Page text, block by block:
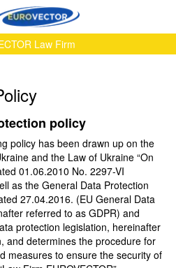
Law Firm
policy
policy has been drawn up on the
and the Law of Ukraine “On
01.06.2010 No. 2297-VI
as the General Data Protection
27.04.2016. (EU General Data
referred to as GDPR) and
protection legislation, hereinafter
and determines the procedure for
measures to ensure the security of